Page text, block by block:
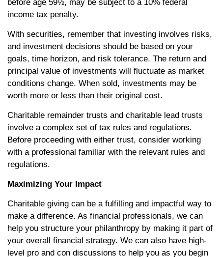
before age 59½, may be subject to a 10% federal
income tax penalty.
With securities, remember that investing involves risks,
and investment decisions should be based on your
goals, time horizon, and risk tolerance. The return and
principal value of investments will fluctuate as market
conditions change. When sold, investments may be
worth more or less than their original cost.
Charitable remainder trusts and charitable lead trusts
involve a complex set of tax rules and regulations.
Before proceeding with either trust, consider working
with a professional familiar with the relevant rules and
regulations.
Maximizing Your Impact
Charitable giving can be a fulfilling and impactful way to
make a difference. As financial professionals, we can
help you structure your philanthropy by making it part of
your overall financial strategy. We can also have high-
level pro and con discussions to help you as you begin